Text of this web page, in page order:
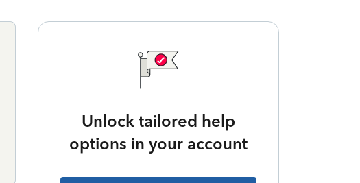
Unlock tailored help
options in your account